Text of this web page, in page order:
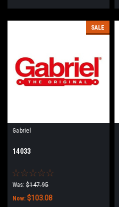
SALE
Gabriel
14033
Was: $147.95
Now: $103.08